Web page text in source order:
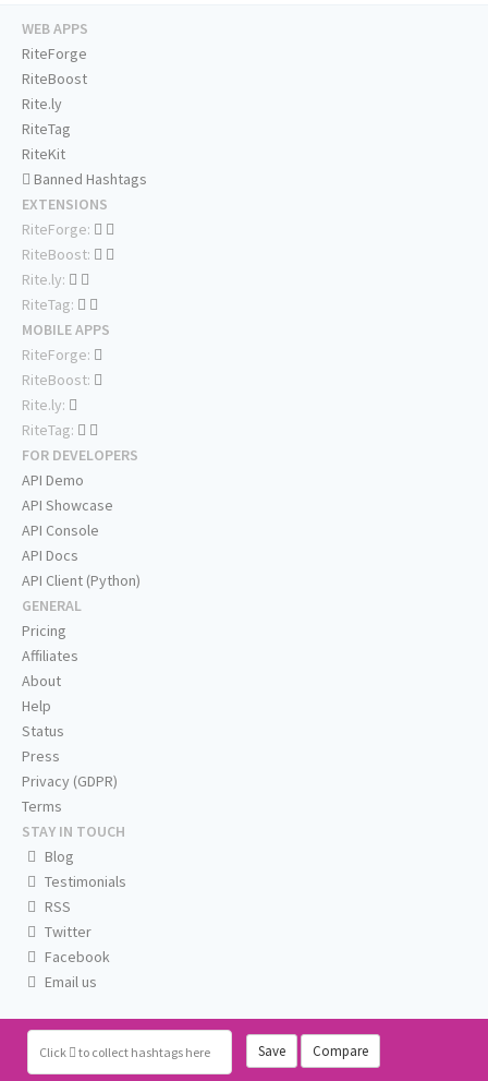
Click to collect hashtags here Save Compare
WEB APPS
RiteForge
RiteBoost
Rite.ly
RiteTag
RiteKit
Banned Hashtags
EXTENSIONS
RiteForge:
RiteBoost:
Rite.ly:
RiteTag:
MOBILE APPS
RiteForge:
RiteBoost:
Rite.ly:
RiteTag:
FOR DEVELOPERS
API Demo
API Showcase
API Console
API Docs
API Client (Python)
GENERAL
Pricing
Affiliates
About
Help
Status
Press
Privacy (GDPR)
Terms
STAY IN TOUCH
Blog
Testimonials
RSS
Twitter
Facebook
Email us